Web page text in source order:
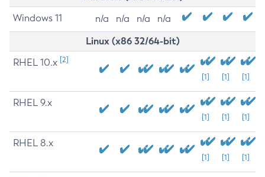
Windows 11 n/a n/a n/a n/a
Linux (x86 32/64-bit)
RHEL 10.x [2]
[1] [1] [1]
RHEL 9.x
[1] [1] [1]
RHEL 8.x
[1] [1] [1]